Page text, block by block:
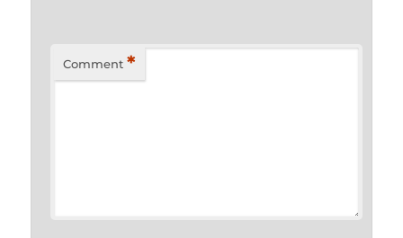
Comment *